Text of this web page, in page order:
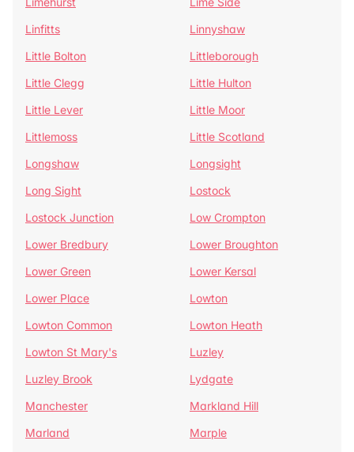
Linfitts
Linnyshaw
Little Bolton
Littleborough
Little Clegg
Little Hulton
Little Lever
Little Moor
Littlemoss
Little Scotland
Longshaw
Longsight
Long Sight
Lostock
Lostock Junction
Low Crompton
Lower Bredbury
Lower Broughton
Lower Green
Lower Kersal
Lower Place
Lowton
Lowton Common
Lowton Heath
Lowton St Mary's
Luzley
Luzley Brook
Lydgate
Manchester
Markland Hill
Marland
Marple